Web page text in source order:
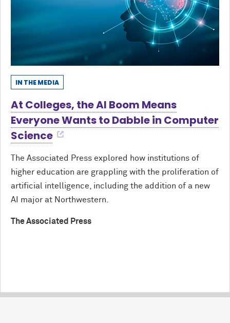
IN THE MEDIA
At Colleges, the AI Boom Means
Everyone Wants to Dabble in Computer
Science
The Associated Press explored how institutions of
higher education are grappling with the proliferation of
artificial intelligence, including the addition of a new
AI major at Northwestern.
The Associated Press